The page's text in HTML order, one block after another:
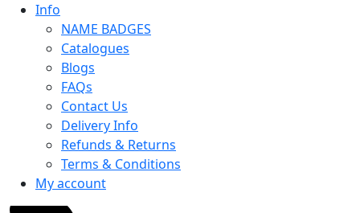
Info
NAME BADGES
Catalogues
Blogs
FAQs
Contact Us
Delivery Info
Refunds & Returns
Terms & Conditions
My account